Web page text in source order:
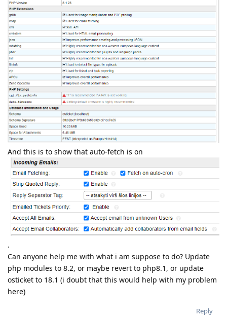
And this is to show that auto-fetch is on
.
Can anyone help me with what i am suppose to do? Update
php modules to 8.2, or maybe revert to php8.1, or update
osticket to 18.1 (i doubt that this would help with my problem
here)
Reply